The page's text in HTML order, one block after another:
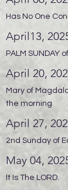
Has No One
April13,
PALM SUNDAY
April 20,
Mary of
the morning
April 27,
2nd Sunday of
May 04,
It Is The LORD.